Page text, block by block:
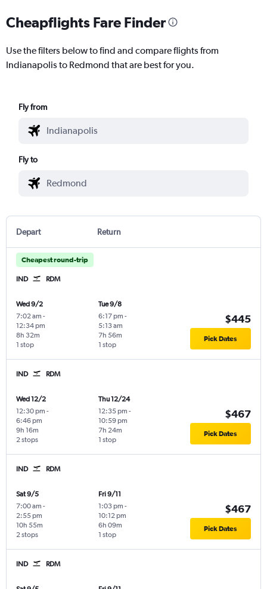
Cheapflights Fare Finder
Use the filters below to find and compare flights from
Indianapolis to Redmond that are best for you.
Fly from
Fly to
Depart Return
Cheapest round-trip
IND RDM
Wed 9/2
7:02 am -
12:34 pm
1 stop
8h 32m
Tue 9/8
6:17 pm -
5:13 am
1 stop
7h 56m
$445
Pick Dates
IND RDM
Wed 12/2
12:30 pm -
6:46 pm
2 stops
9h 16m
Thu 12/24
12:35 pm -
10:59 pm
1 stop
7h 24m
$467
Pick Dates
IND RDM
Sat 9/5
7:00 am -
2:55 pm
2 stops
10h 55m
Fri 9/11
1:03 pm -
10:12 pm
1 stop
6h 09m
$467
Pick Dates
IND RDM